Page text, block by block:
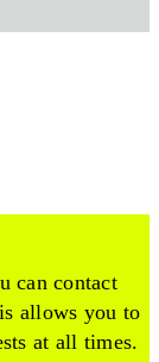
can contact
allows you to
at all times.